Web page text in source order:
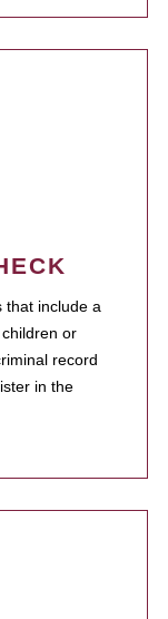
that include a
or
record
in the